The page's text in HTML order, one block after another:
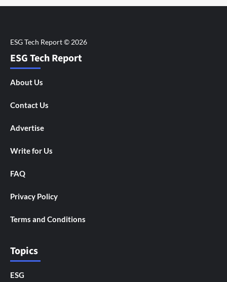
ESG Tech Report
About Us
Contact Us
Advertise
Write for Us
FAQ
Privacy Policy
Terms and Conditions
Topics
ESG